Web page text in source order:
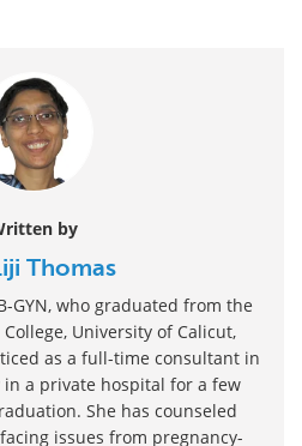
by
Thomas
GYN, who graduated from the
University of Calicut,
as a full-time consultant in
a private hospital for a few
She has counseled
issues from pregnancy-